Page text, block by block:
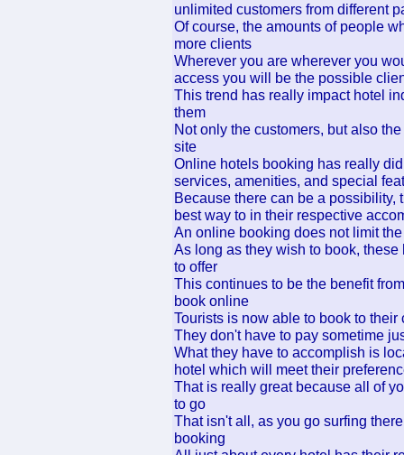
unlimited customers from different
Of course, the amounts of people
more clients
Wherever you are wherever you
access you will be the possible
This trend has really impact hotel
them
Not only the customers, but also
site
Online hotels booking has really
services, amenities, and special
Because there can be a possibility,
best way to in their respective
An online booking does not limit
As long as they wish to book,
to offer
This continues to be the benefit
book online
Tourists is now able to book to
They don't have to pay sometime
What they have to accomplish is
hotel which will meet their
That is really great because all of
to go
That isn't all, as you go surfing
booking